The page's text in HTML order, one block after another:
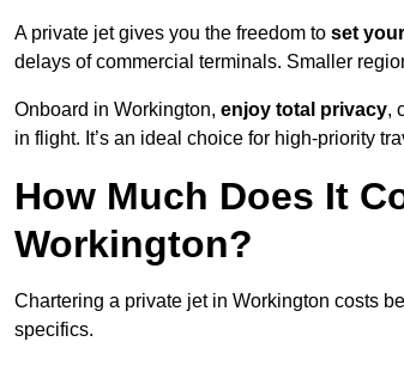
A private jet gives you the freedom to set
delays of commercial terminals. Smaller
Onboard in Workington, enjoy total privacy,
in flight. It’s an ideal choice for high-priority
How Much Does It
Workington?
Chartering a private jet in Workington costs
specifics.